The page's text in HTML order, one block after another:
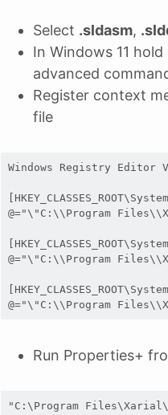
Select .sldasm,
In Windows 11 hold
advanced
Register context
file
Windows Registry Editor
@="\"C:\\Program
@="\"C:\\Program
@="\"C:\\Program
Run Properties+
"C:\Program